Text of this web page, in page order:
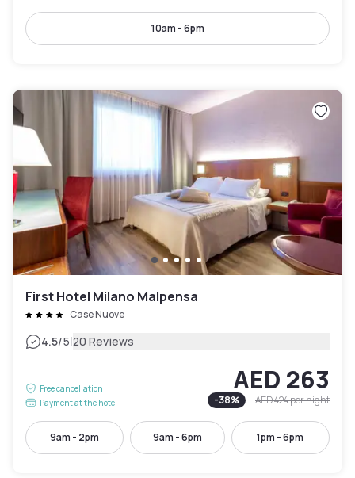
10am - 6pm
First Hotel Milano Malpensa
Case Nuove
4.5/5|20 Reviews
Free cancellation
Payment at the hotel
AED 263
-38% AED 424per night
9am - 2pm 9am - 6pm 1pm - 6pm